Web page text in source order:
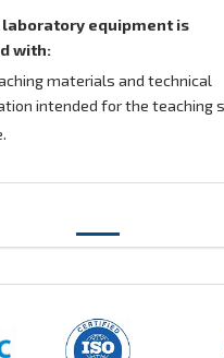
equipment is
with:
materials and technical
intended for the teaching